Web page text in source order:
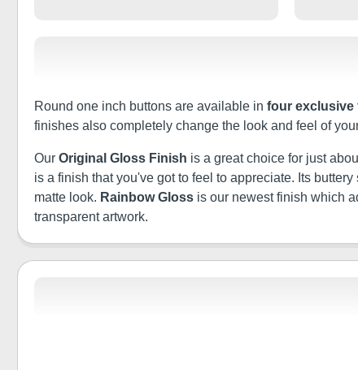
Round one inch buttons are available in four exclusive
finishes also completely change the look and feel of
Our Original Gloss Finish is a great choice for just
is a finish that you've got to feel to appreciate. Its
matte look. Rainbow Gloss is our newest finish which
transparent artwork.